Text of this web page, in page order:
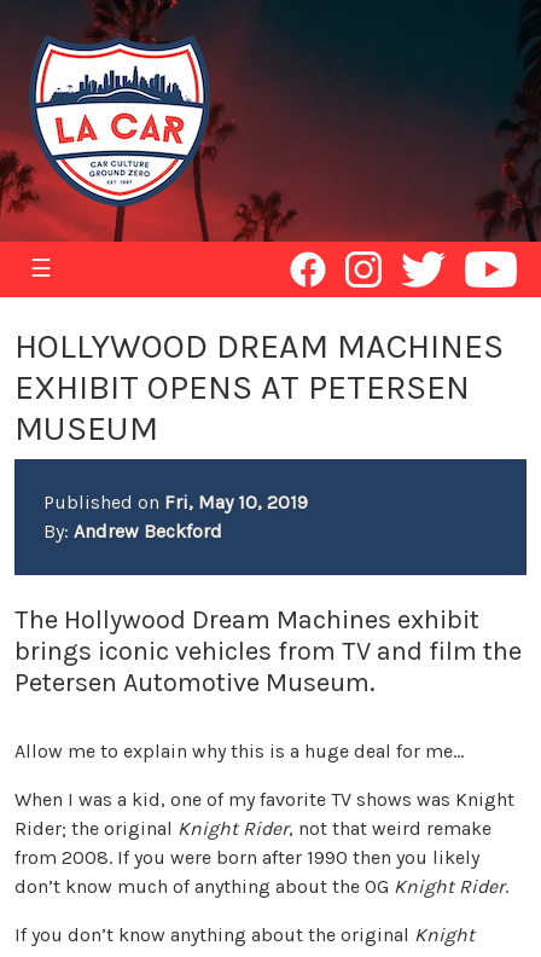
☰
HOLLYWOOD DREAM MACHINES
EXHIBIT OPENS AT PETERSEN
MUSEUM
Published on Fri, May 10, 2019
By: Andrew Beckford
The Hollywood Dream Machines exhibit
brings iconic vehicles from TV and film the
Petersen Automotive Museum.
Allow me to explain why this is a huge deal for me…
When I was a kid, one of my favorite TV shows was Knight
Rider; the original Knight Rider, not that weird remake
from 2008. If you were born after 1990 then you likely
don’t know much of anything about the OG Knight Rider.
If you don’t know anything about the original Knight